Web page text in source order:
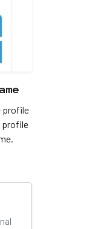
profile
profile